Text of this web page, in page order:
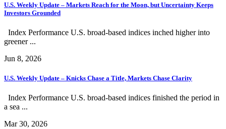
U.S. Weekly Update – Markets Reach for the Moon, but Uncertainty Keeps
Investors Grounded
Index Performance U.S. broad-based indices inched higher into
greener ...
Jun 8, 2026
U.S. Weekly Update – Knicks Chase a Title, Markets Chase Clarity
Index Performance U.S. broad-based indices finished the period in
a sea ...
Mar 30, 2026